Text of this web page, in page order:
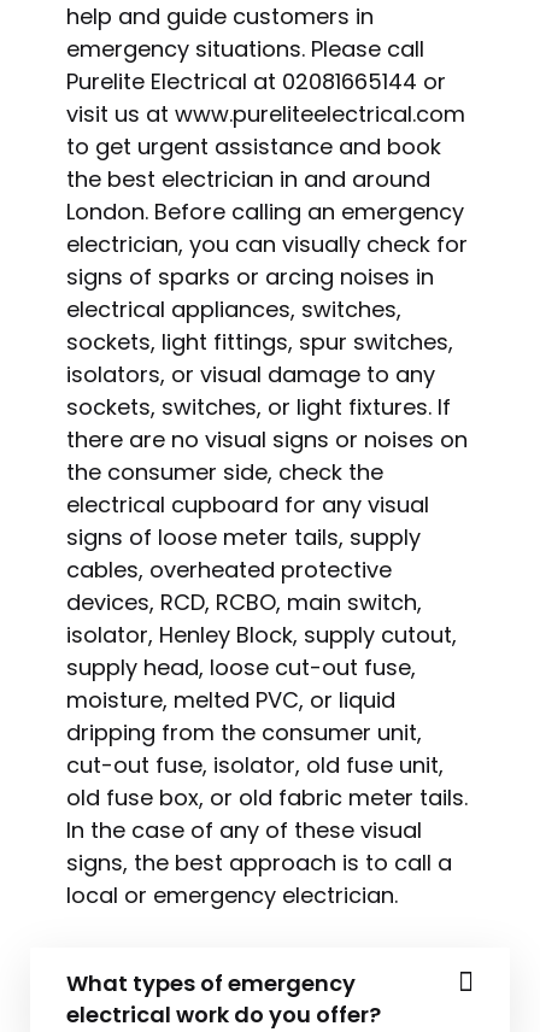
help and guide customers in
emergency situations. Please call
Purelite Electrical at 02081665144 or
visit us at www.pureliteelectrical.com
to get urgent assistance and book
the best electrician in and around
London. Before calling an emergency
electrician, you can visually check for
signs of sparks or arcing noises in
electrical appliances, switches,
sockets, light fittings, spur switches,
isolators, or visual damage to any
sockets, switches, or light fixtures. If
there are no visual signs or noises on
the consumer side, check the
electrical cupboard for any visual
signs of loose meter tails, supply
cables, overheated protective
devices, RCD, RCBO, main switch,
isolator, Henley Block, supply cutout,
supply head, loose cut-out fuse,
moisture, melted PVC, or liquid
dripping from the consumer unit,
cut-out fuse, isolator, old fuse unit,
old fuse box, or old fabric meter tails.
In the case of any of these visual
signs, the best approach is to call a
local or emergency electrician.
What types of emergency
electrical work do you offer?